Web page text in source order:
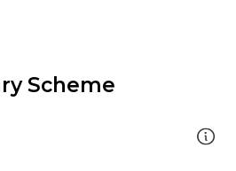
Scheme